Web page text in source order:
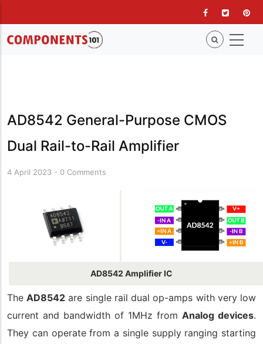
main
content
AD8542 General-Purpose CMOS
Dual Rail-to-Rail Amplifier
4 April 2023 - 0 Comments
AD8542 Amplifier IC
TheAD8542 are single rail dual op-amps with very low
current and bandwidth of 1MHz from Analog devices.
They can operate from a single supply ranging starting